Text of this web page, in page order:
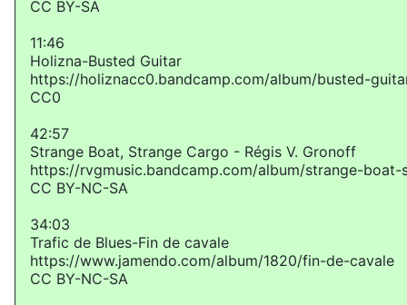
CC BY-SA
11:46
Holizna-Busted Guitar
https://holiznacc0.bandcamp.com/album/busted-
CC0
42:57
Strange Boat, Strange Cargo - Régis V. Gronoff
https://rvgmusic.bandcamp.com/album/strange-boat-
CC BY-NC-SA
34:03
Trafic de Blues-Fin de cavale
https://www.jamendo.com/album/1820/fin-de-cavale
CC BY-NC-SA